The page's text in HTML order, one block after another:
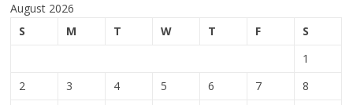
August 2026
S
M T W T F
S
1
2
3 4 5 6 7
8